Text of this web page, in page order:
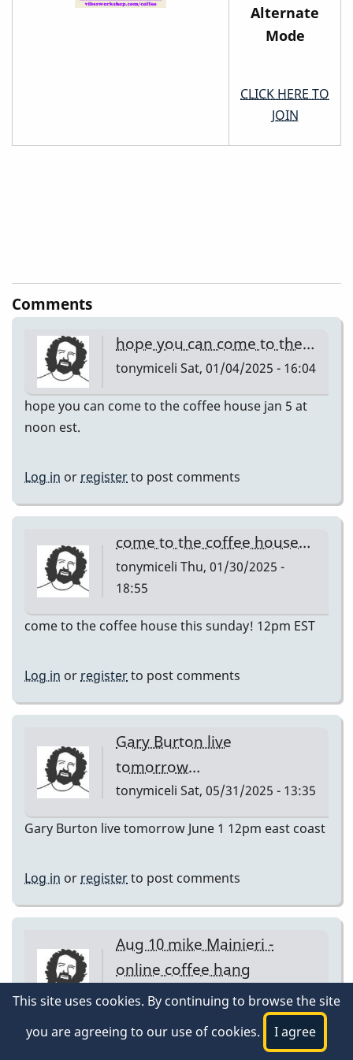
Alternate
Mode
CLICK HERE TO
JOIN
Comments
hope you can come to the…
tonymiceli Sat, 01/04/2025 - 16:04
hope you can come to the coffee house jan 5 at
noon est.
Log in or registerto post comments
come to the coffee house…
tonymiceli Thu, 01/30/2025 -
18:55
come to the coffee house this sunday! 12pm EST
Log in or registerto post comments
Gary Burton live
tomorrow…
tonymiceli Sat, 05/31/2025 - 13:35
Gary Burton live tomorrow June 1 12pm east coast
Log in orregisterto post comments
Aug 10 mike Mainieri -
online coffee hang
tonymiceli Sat, 08/09/2025 - 15:39
Aug 10 mike Mainieri - online coffee hang
This site uses cookies. By continuing to browse the site
you are agreeing to our use of cookies.
I agree